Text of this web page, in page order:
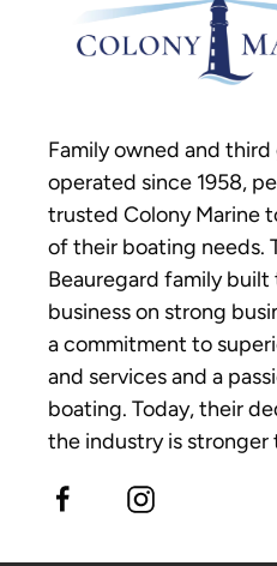
Family owned and
operated since 1958,
trusted Colony Marine
of their boating needs.
Beauregard family built
business on strong
a commitment to
and services and a
boating. Today, their
the industry is stronger